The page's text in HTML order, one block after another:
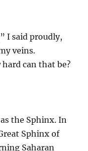
I said proudly,
veins.
can that be?
the Sphinx. In
Sphinx of
Saharan